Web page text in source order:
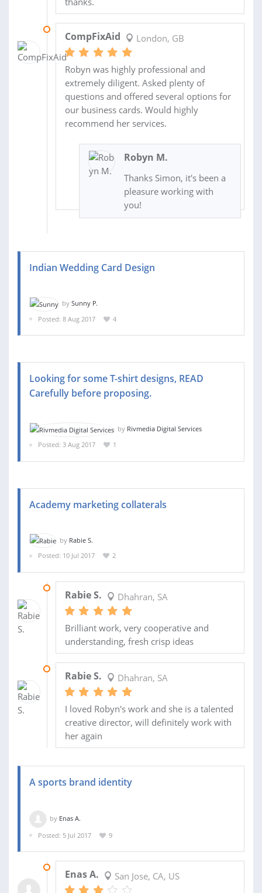
CompFixAid London, GB
Robyn was highly professional and
extremely diligent. Asked plenty of
questions and offered several options for
our business cards. Would highly
recommend her services.
Robyn M.
Thanks Simon, it's been a
pleasure working with
you!
Indian Wedding Card Design
by Sunny P.
Posted: 8 Aug 2017
4
Looking for some T-shirt designs, READ
Carefully before proposing.
by Rivmedia Digital Services
Posted: 3 Aug 2017
1
Academy marketing collaterals
by Rabie S.
Posted: 10 Jul 2017
2
Rabie S. Dhahran, SA
Brilliant work, very cooperative and
understanding, fresh crisp ideas
Rabie S. Dhahran, SA
I loved Robyn's work and she is a talented
creative director, will definitely work with
her again
A sports brand identity
by Enas A.
Posted: 5 Jul 2017
9
Enas A. San Jose, CA, US